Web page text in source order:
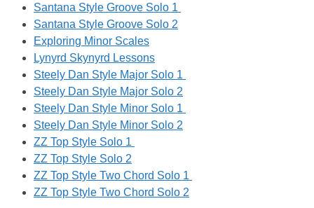
Santana Style Groove Solo 1
Santana Style Groove Solo 2
Exploring Minor Scales
Lynyrd Skynyrd Lessons
Steely Dan Style Major Solo 1
Steely Dan Style Major Solo 2
Steely Dan Style Minor Solo 1
Steely Dan Style Minor Solo 2
ZZ Top Style Solo 1
ZZ Top Style Solo 2
ZZ Top Style Two Chord Solo 1
ZZ Top Style Two Chord Solo 2